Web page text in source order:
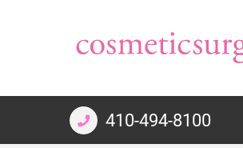
410-494-8100